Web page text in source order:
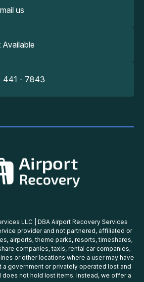
us
Available
441 - 7843
LLC | DBA Airport Recovery Services
provider and not partnered, affiliated or
airports, theme parks, resorts, timeshares,
companies, taxis, rental car companies,
or other locations where a user may have
a government or privately operated lost and
not hold lost items. Instead, we offer a